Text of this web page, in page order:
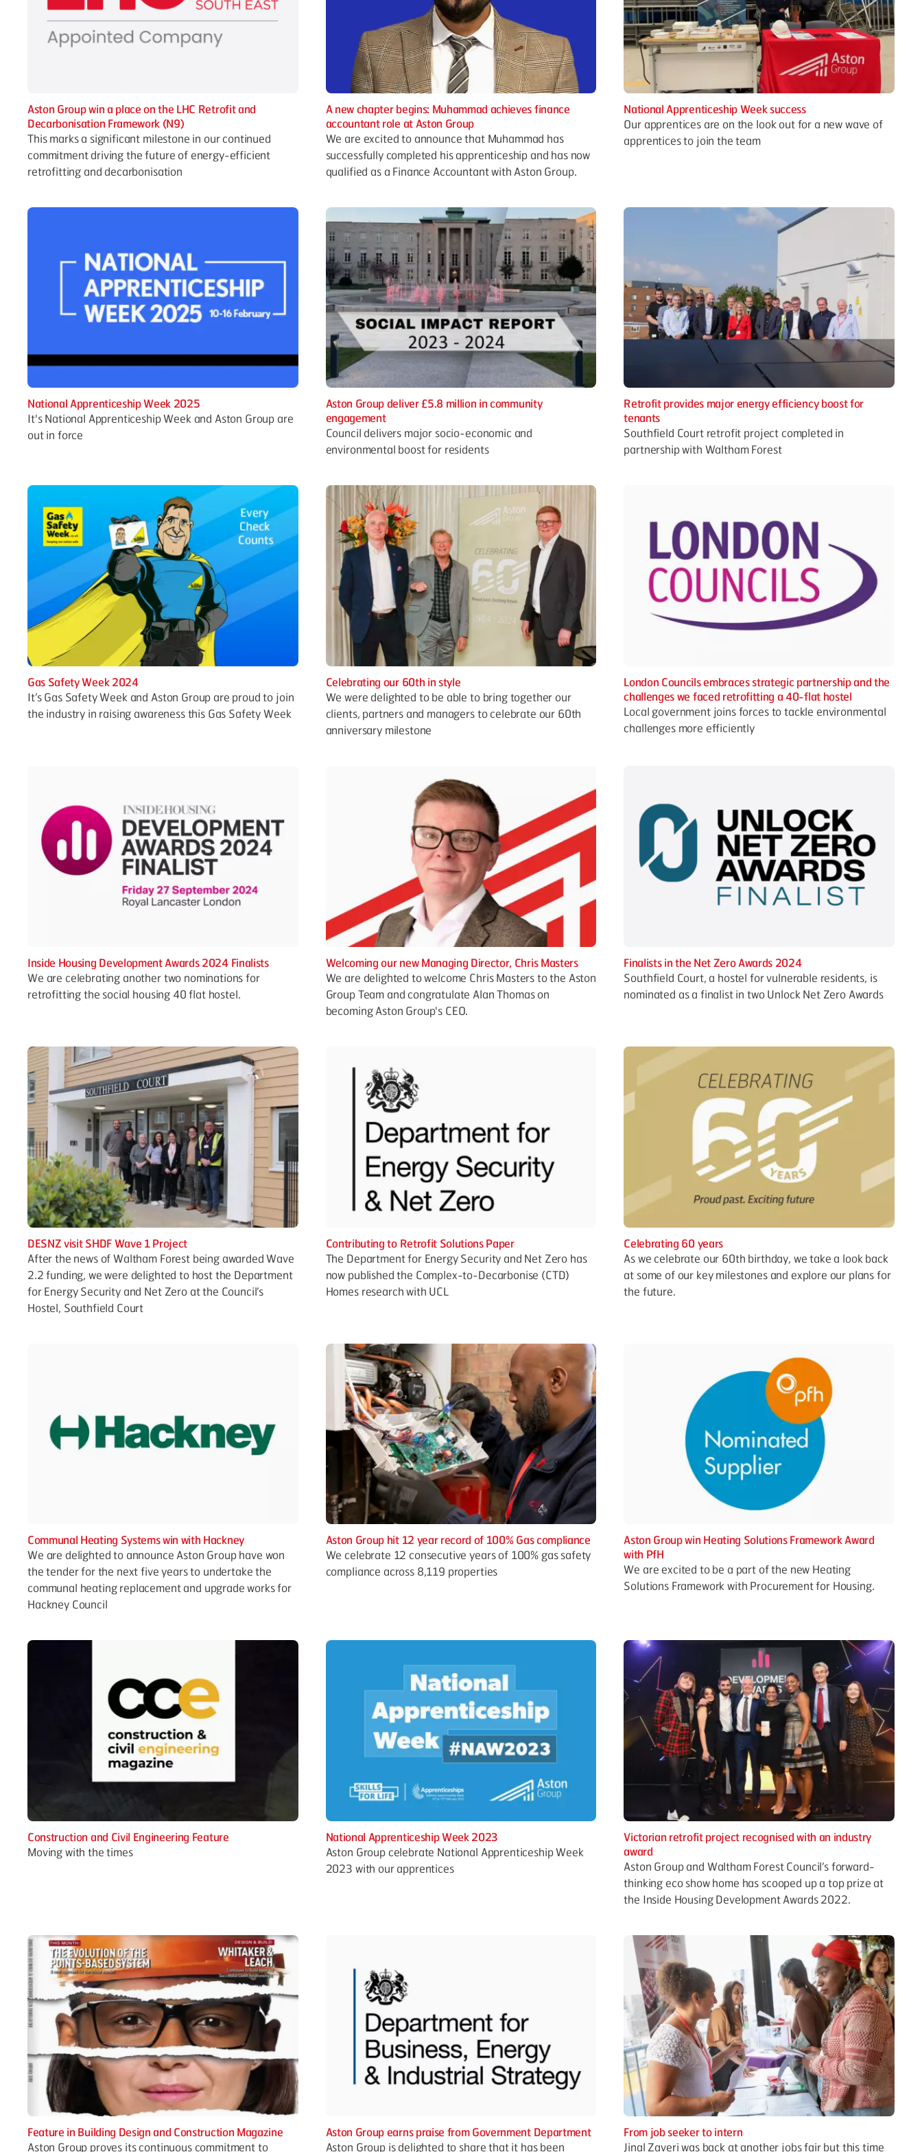
Aston Group win a place on the LHC Retrofit and
Decarbonisation Framework (N9)
This marks a significant milestone in our continued
commitment driving the future of energy-efficient
retrofitting and decarbonisation
A new chapter begins: Muhammad achieves finance
accountant role at Aston Group
We are excited to announce that Muhammad has
successfully completed his apprenticeship and has now
qualified as a Finance Accountant with Aston Group.
National Apprenticeship Week success
Our apprentices are on the look out for a new wave of
apprentices to join the team
National Apprenticeship Week 2025
It's National Apprenticeship Week and Aston Group are
out in force
Aston Group deliver £5.8 million in community
engagement
Council delivers major socio-economic and
environmental boost for residents
Retrofit provides major energy efficiency boost for
tenants
Southfield Court retrofit project completed in
partnership with Waltham Forest
Gas Safety Week 2024
It’s Gas Safety Week and Aston Group are proud to join
the industry in raising awareness this Gas Safety Week
Celebrating our 60th in style
We were delighted to be able to bring together our
clients, partners and managers to celebrate our 60th
anniversary milestone
London Councils embraces strategic partnership and the
challenges we faced retrofitting a 40-flat hostel
Local government joins forces to tackle environmental
challenges more efficiently
Inside Housing Development Awards 2024 Finalists
We are celebrating another two nominations for
retrofitting the social housing 40 flat hostel.
Welcoming our new Managing Director, Chris Masters
We are delighted to welcome Chris Masters to the Aston
Group Team and congratulate Alan Thomas on
becoming Aston Group's CEO.
Finalists in the Net Zero Awards 2024
Southfield Court, a hostel for vulnerable residents, is
nominated as a finalist in two Unlock Net Zero Awards
DESNZ visit SHDF Wave 1 Project
After the news of Waltham Forest being awarded Wave
2.2 funding, we were delighted to host the Department
for Energy Security and Net Zero at the Council’s
Hostel, Southfield Court
Contributing to Retrofit Solutions Paper
The Department for Energy Security and Net Zero has
now published the Complex-to-Decarbonise (CTD)
Homes research with UCL
Celebrating 60 years
As we celebrate our 60th birthday, we take a look back
at some of our key milestones and explore our plans for
the future.
Communal Heating Systems win with Hackney
We are delighted to announce Aston Group have won
the tender for the next five years to undertake the
communal heating replacement and upgrade works for
Hackney Council
Aston Group hit 12 year record of 100% Gas compliance
We celebrate 12 consecutive years of 100% gas safety
compliance across 8,119 properties
Aston Group win Heating Solutions Framework Award
with PfH
We are excited to be a part of the new Heating
Solutions Framework with Procurement for Housing.
Construction and Civil Engineering Feature
Moving with the times
National Apprenticeship Week 2023
Aston Group celebrate National Apprenticeship Week
2023 with our apprentices
Victorian retrofit project recognised with an industry
award
Aston Group and Waltham Forest Council’s forward-
thinking eco show home has scooped up a top prize at
the Inside Housing Development Awards 2022.
Feature in Building Design and Construction Magazine
Aston Group proves its continuous commitment to
Aston Group earns praise from Government Department
Aston Group is delighted to share that it has been
From job seeker to intern
Jinal Zaveri was back at another jobs fair but this time